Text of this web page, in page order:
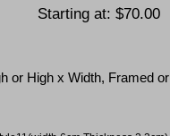
Starting at: $70.00
or High x Width, Framed